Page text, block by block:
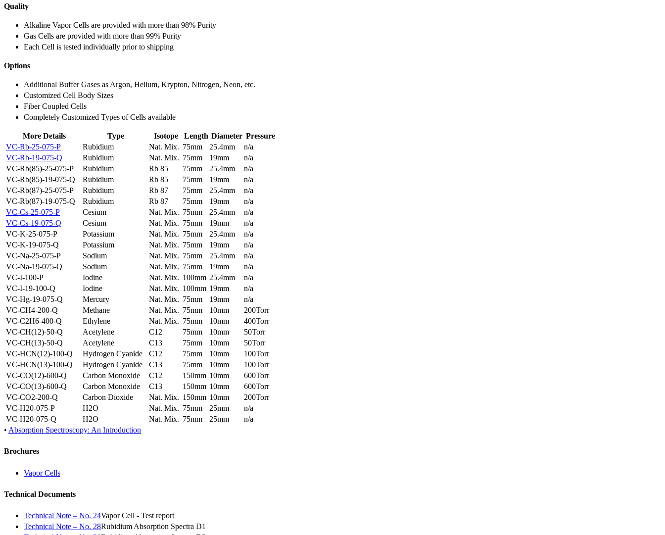
Quality
Alkaline Vapor Cells are provided with more than 98% Purity
Gas Cells are provided with more than 99% Purity
Each Cell is tested individually prior to shipping
Options
Additional Buffer Gases as Argon, Helium, Krypton, Nitrogen, Neon, etc.
Customized Cell Body Sizes
Fiber Coupled Cells
Completely Customized Types of Cells available
More Details Type Isotope Length Diameter Pressure
VC-Rb-25-075-P
Rubidium Nat. Mix. 75mm 25.4mm
n/a
VC-Rb-19-075-Q
Rubidium Nat. Mix. 75mm 19mm
n/a
VC-Rb(85)-25-075-P
Rubidium Rb 85 75mm 25.4mm
n/a
VC-Rb(85)-19-075-Q
Rubidium Rb 85 75mm 19mm
n/a
VC-Rb(87)-25-075-P
Rubidium Rb 87 75mm 25.4mm
n/a
VC-Rb(87)-19-075-Q
Rubidium Rb 87 75mm 19mm
n/a
VC-Cs-25-075-P
Cesium Nat. Mix. 75mm 25.4mm
n/a
VC-Cs-19-075-Q
Cesium Nat. Mix. 75mm 19mm
n/a
VC-K-25-075-P
Potassium Nat. Mix. 75mm 25.4mm
n/a
VC-K-19-075-Q
Potassium Nat. Mix. 75mm 19mm
n/a
VC-Na-25-075-P
Sodium Nat. Mix. 75mm 25.4mm
n/a
VC-Na-19-075-Q
Sodium Nat. Mix. 75mm 19mm
n/a
VC-I-100-P
Iodine Nat. Mix. 100mm 25.4mm
n/a
VC-I-19-100-Q
Iodine Nat. Mix. 100mm 19mm
n/a
VC-Hg-19-075-Q
Mercury Nat. Mix. 75mm 19mm
n/a
VC-CH4-200-Q
Methane Nat. Mix. 75mm 10mm
200Torr
VC-C2H6-400-Q
Ethylene Nat. Mix. 75mm 10mm
400Torr
VC-CH(12)-50-Q
Acetylene C12 75mm 10mm
50Torr
VC-CH(13)-50-Q
Acetylene C13 75mm 10mm
50Torr
VC-HCN(12)-100-Q
Hydrogen Cyanide C12 75mm 10mm
100Torr
VC-HCN(13)-100-Q
Hydrogen Cyanide C13 75mm 10mm
100Torr
VC-CO(12)-600-Q
Carbon Monoxide C12 150mm 10mm
600Torr
VC-CO(13)-600-Q
Carbon Monoxide C13 150mm 10mm
600Torr
VC-CO2-200-Q
Carbon Dioxide Nat. Mix. 150mm 10mm
200Torr
VC-H20-075-P
H2O Nat. Mix. 75mm 25mm
n/a
VC-H20-075-Q
H2O Nat. Mix. 75mm 25mm
n/a
• Absorption Spectroscopy: An Introduction
Brochures
Vapor Cells
Technical Documents
Technical Note – No. 24Vapor Cell - Test report
Technical Note – No. 28Rubidium Absorption Spectra D1